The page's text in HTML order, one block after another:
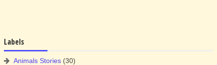
Labels
Animals Stories (30)